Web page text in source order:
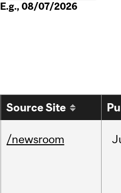
E.g., 08/07/2026
Source Site
/newsroom